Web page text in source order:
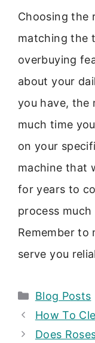
Choosing the
matching the
overbuying
about your
you have, the
much time
on your
machine that
for years to
process
Remember to
serve you
Categories
Blog Posts
How To
Does